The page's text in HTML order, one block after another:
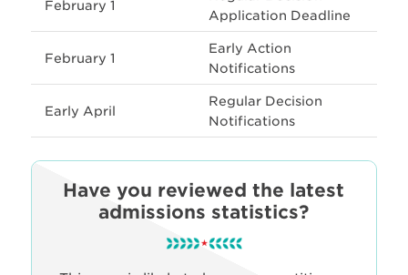
February 1
Application Deadline
February 1
Early Action
Notifications
Early April
Regular Decision
Notifications
Have you reviewed the latest
admissions statistics?